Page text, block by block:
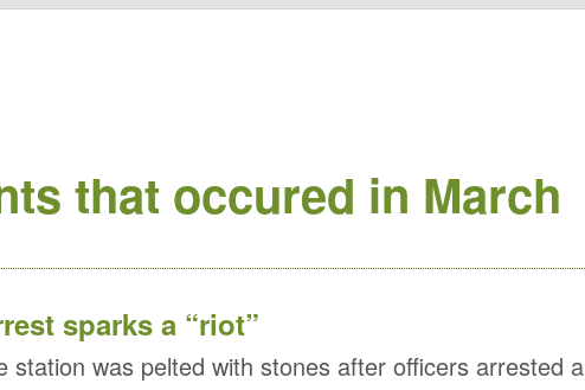
that occured in March
sparks a “riot”
station was pelted with stones after officers arrested a